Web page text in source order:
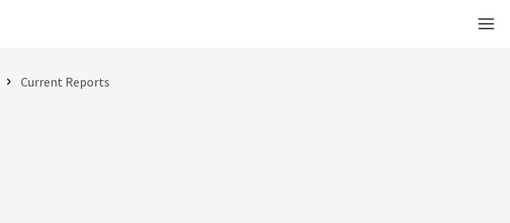
Current Reports